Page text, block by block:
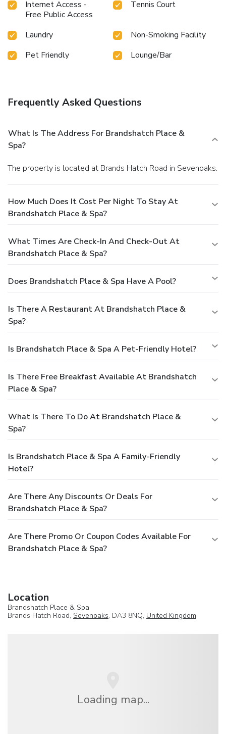
Internet Access -
Free Public Access
Tennis Court
Laundry
Non-Smoking Facility
Pet Friendly
Lounge/Bar
Frequently Asked Questions
What Is The Address For Brandshatch Place &
Spa?
The property is located at Brands Hatch Road in Sevenoaks.
How Much Does It Cost Per Night To Stay At
Brandshatch Place & Spa?
What Times Are Check-In And Check-Out At
Brandshatch Place & Spa?
Does Brandshatch Place & Spa Have A Pool?
Is There A Restaurant At Brandshatch Place &
Spa?
Is Brandshatch Place & Spa A Pet-Friendly Hotel?
Is There Free Breakfast Available At Brandshatch
Place & Spa?
What Is There To Do At Brandshatch Place &
Spa?
Is Brandshatch Place & Spa A Family-Friendly
Hotel?
Are There Any Discounts Or Deals For
Brandshatch Place & Spa?
Are There Promo Or Coupon Codes Available For
Brandshatch Place & Spa?
Location
Brandshatch Place & Spa
Brands Hatch Road, Sevenoaks, DA3 8NQ, United Kingdom
Loading map...